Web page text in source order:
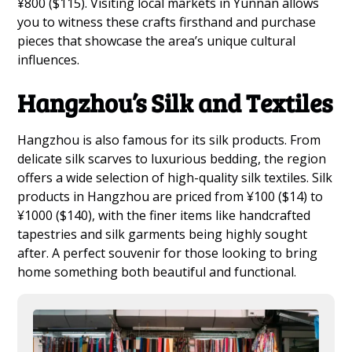
you to witness these crafts firsthand and purchase
pieces that showcase the area’s unique cultural
influences.
Hangzhou’s Silk and Textiles
Hangzhou is also famous for its silk products. From
delicate silk scarves to luxurious bedding, the region
offers a wide selection of high-quality silk textiles. Silk
products in Hangzhou are priced from ¥100 ($14) to
¥1000 ($140), with the finer items like handcrafted
tapestries and silk garments being highly sought
after. A perfect souvenir for those looking to bring
home something both beautiful and functional.